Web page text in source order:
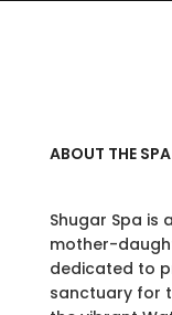
ABOUT THE SPA
Shugar Spa is
mother-
dedicated to
sanctuary for